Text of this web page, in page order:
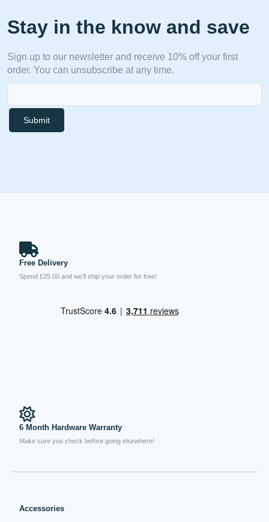
Stay in the know and save
Sign up to our newsletter and receive 10% off your first
order. You can unsubscribe at any time.
Submit
Free Delivery
Spend £25.00 and we’ll ship your order for free!
6 Month Hardware Warranty
Make sure you check before going elsewhere!
Accessories